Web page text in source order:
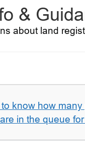
&
about land
to know how
in the queue